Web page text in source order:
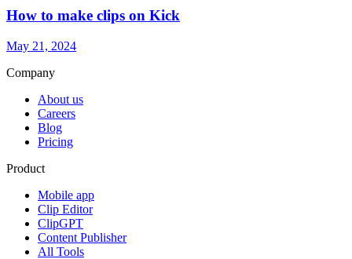
How to make clips on Kick
May 21, 2024
Company
About us
Careers
Blog
Pricing
Product
Mobile app
Clip Editor
ClipGPT
Content Publisher
All Tools